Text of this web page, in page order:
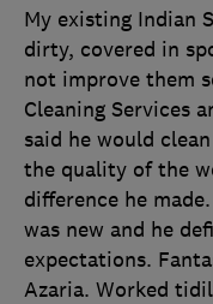
My existing Indian
dirty, covered in
not improve them
Cleaning Services
said he would
the quality of the
difference he
was new and he
expectations.
Azaria. Worked